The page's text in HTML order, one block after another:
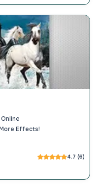
Effects!
4.7 (6)